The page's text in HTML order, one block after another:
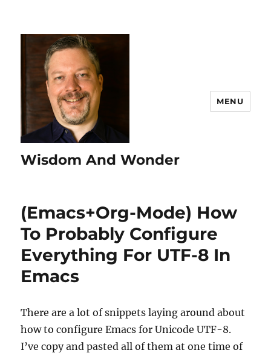
Wisdom And Wonder
MENU
(Emacs+Org-Mode) How
To Probably Configure
Everything For UTF-8 In
Emacs
There are a lot of snippets laying around about
how to configure Emacs for Unicode UTF-8.
I’ve copy and pasted all of them at one time of